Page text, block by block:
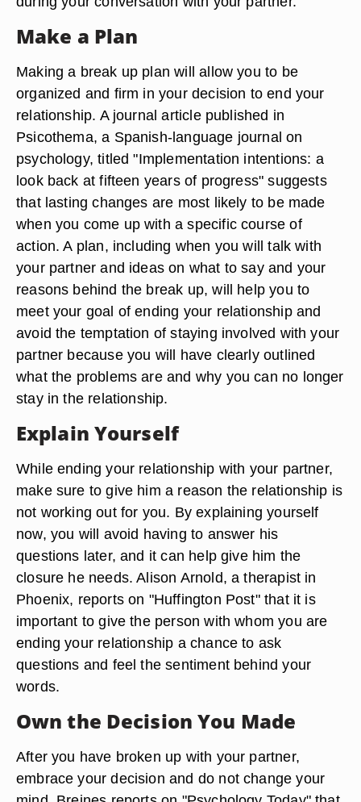
Make a Plan
Making a break up plan will allow you to be
organized and firm in your decision to end your
relationship. A journal article published in
Psicothema, a Spanish-language journal on
psychology, titled "Implementation intentions: a
look back at fifteen years of progress" suggests
that lasting changes are most likely to be made
when you come up with a specific course of
action. A plan, including when you will talk with
your partner and ideas on what to say and your
reasons behind the break up, will help you to
meet your goal of ending your relationship and
avoid the temptation of staying involved with your
partner because you will have clearly outlined
what the problems are and why you can no longer
stay in the relationship.
Explain Yourself
While ending your relationship with your partner,
make sure to give him a reason the relationship is
not working out for you. By explaining yourself
now, you will avoid having to answer his
questions later, and it can help give him the
closure he needs. Alison Arnold, a therapist in
Phoenix, reports on "Huffington Post" that it is
important to give the person with whom you are
ending your relationship a chance to ask
questions and feel the sentiment behind your
words.
Own the Decision You Made
After you have broken up with your partner,
embrace your decision and do not change your